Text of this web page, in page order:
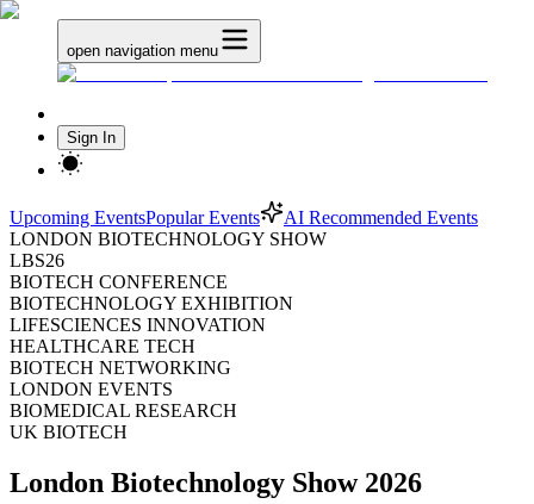
open navigation menu
Sign In
Upcoming EventsPopular Events
AI Recommended Events
LONDON BIOTECHNOLOGY SHOW
LBS26
BIOTECH CONFERENCE
BIOTECHNOLOGY EXHIBITION
LIFESCIENCES INNOVATION
HEALTHCARE TECH
BIOTECH NETWORKING
LONDON EVENTS
BIOMEDICAL RESEARCH
UK BIOTECH
London Biotechnology Show 2026